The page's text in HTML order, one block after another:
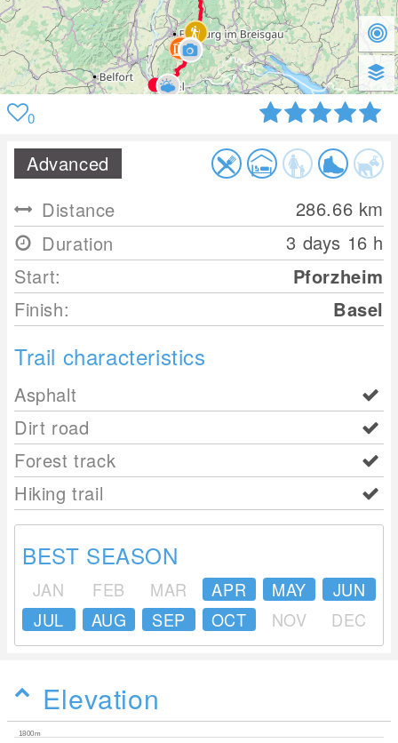
0
Advanced
Distance
286.66 km
Duration
3 days 16 h
Start:
Pforzheim
Finish:
Basel
Trail characteristics
Asphalt
Dirt road
Forest track
Hiking trail
BEST SEASON
JAN FEB MAR APR MAY
JUN
JUL
AUG SEP OCT NOV DEC
Elevation
1800m